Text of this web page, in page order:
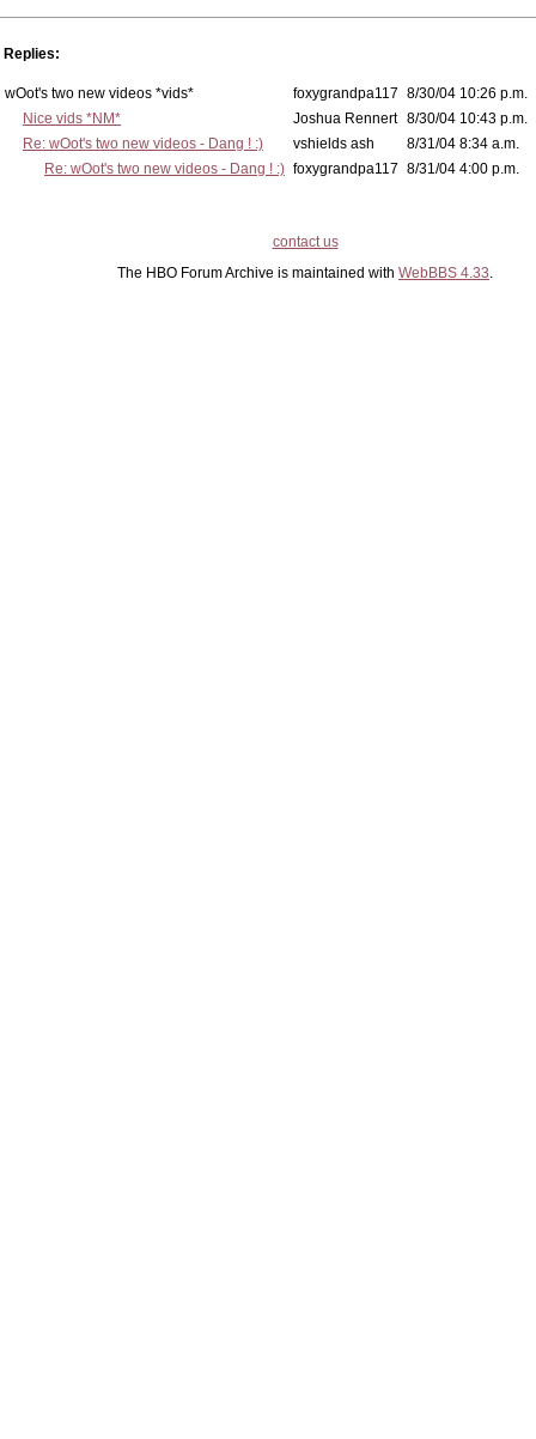
Replies:
wOot's two new videos *vids* foxygrandpa117 8/30/04 10:26 p.m.
Nice vids *NM*
Joshua Rennert 8/30/04 10:43 p.m.
Re: wOot's two new videos - Dang ! :)
vshields ash
8/31/04 8:34 a.m.
Re: wOot's two new videos - Dang ! :) foxygrandpa117 8/31/04 4:00 p.m.
contact us
The HBO Forum Archive is maintained with WebBBS 4.33.